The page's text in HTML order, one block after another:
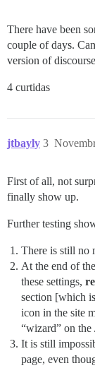
There have been
couple of days.
version of
4 curtidas
jtbayly 3
First of all, not
finally show up.
Further testing
There is still no
At the end of
these settings,
section [which
icon in the site
“wizard” on the
It is still
page, even